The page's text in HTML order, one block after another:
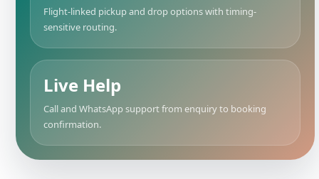
Flight-linked pickup and drop options with timing-
sensitive routing.
Live Help
Call and WhatsApp support from enquiry to booking
confirmation.